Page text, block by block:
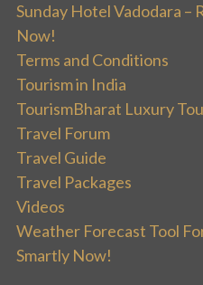
Sunday Hotel Vadodara –
Now!
Terms and Conditions
Tourism in India
TourismBharat Luxury
Travel Forum
Travel Guide
Travel Packages
Videos
Weather Forecast Tool
Smartly Now!